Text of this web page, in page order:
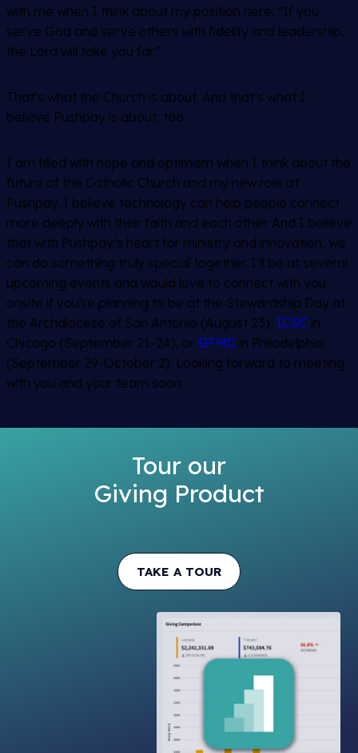
with me when I think about my position here: “If you
serve God and serve others with fidelity and leadership,
the Lord will take you far.”
That’s what the Church is about. And that’s what I
believe Pushpay is about, too.
I am filled with hope and optimism when I think about the
future of the Catholic Church and my new role at
Pushpay. I believe technology can help people connect
more deeply with their faith and each other. And I believe
that with Pushpay’s heart for ministry and innovation, we
can do something truly special together. I’ll be at several
upcoming events and would love to connect with you
onsite if you’re planning to be at the Stewardship Day at
the Archdiocese of San Antonio (August 23), ICSC in
Chicago (September 21-24), or DFMC in Philadelphia
(September 29-October 2). Looking forward to meeting
with you and your team soon.
Tour our
Giving Product
TAKE A TOUR